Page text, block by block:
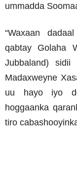
ummadda
“Waxaan
qabtay Golaha
Jubbaland)
Madaxweyne
uu hayo iyo
hoggaanka
tiro